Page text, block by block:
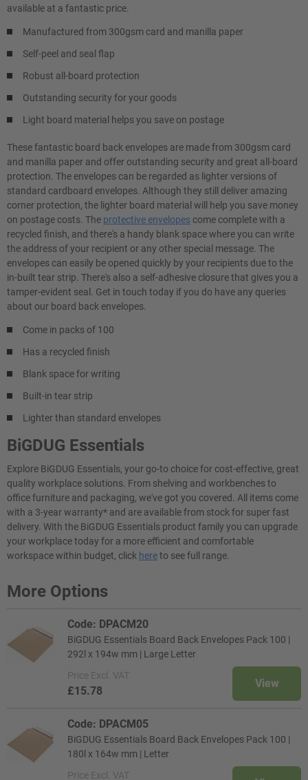
available at a fantastic price.
Manufactured from 300gsm card and manilla paper
Self-peel and seal flap
Robust all-board protection
Outstanding security for your goods
Light board material helps you save on postage
These fantastic board back envelopes are made from 300gsm card
and manilla paper and offer outstanding security and great all-board
protection. The envelopes can be regarded as lighter versions of
standard cardboard envelopes. Although they still deliver amazing
corner protection, the lighter board material will help you save money
on postage costs. The protective envelopes come complete with a
recycled finish, and there's a handy blank space where you can write
the address of your recipient or any other special message. The
envelopes can easily be opened quickly by your recipients due to the
in-built tear strip. There's also a self-adhesive closure that gives you a
tamper-evident seal. Get in touch today if you do have any queries
about our board back envelopes.
Come in packs of 100
Has a recycled finish
Blank space for writing
Built-in tear strip
Lighter than standard envelopes
BiGDUG Essentials
Explore BiGDUG Essentials, your go-to choice for cost-effective, great
quality workplace solutions. From shelving and workbenches to
office furniture and packaging, we've got you covered. All items come
with a 3-year warranty* and are available from stock for super fast
delivery. With the BiGDUG Essentials product family you can upgrade
your workplace today for a more efficient and comfortable
workspace within budget, click hereto see full range.
More Options
Code: DPACM20
BiGDUG Essentials Board Back Envelopes Pack 100 |
292l x 194w mm | Large Letter
Price Excl. VAT
£15.78
View
Code: DPACM05
BiGDUG Essentials Board Back Envelopes Pack 100 |
180l x 164w mm | Letter
Price Excl. VAT